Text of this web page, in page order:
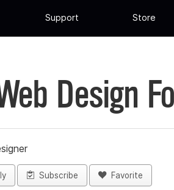
Support Store
Design
Subscribe Favorite